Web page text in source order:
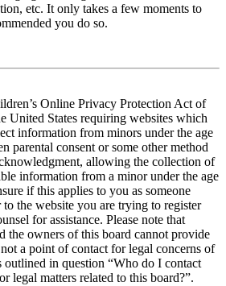
etc. It only takes a few moments to
you do so.
Online Privacy Protection Act of
United States requiring websites which
information from minors under the age
parental consent or some other method
allowing the collection of
information from a minor under the age
if this applies to you as someone
the website you are trying to register
for assistance. Please note that
the owners of this board cannot provide
a point of contact for legal concerns of
outlined in question “Who do I contact
legal matters related to this board?”.